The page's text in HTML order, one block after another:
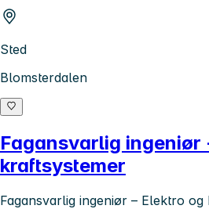
Sted
Blomsterdalen
Fagansvarlig ingeniør
kraftsystemer
Fagansvarlig ingeniør – Elektro